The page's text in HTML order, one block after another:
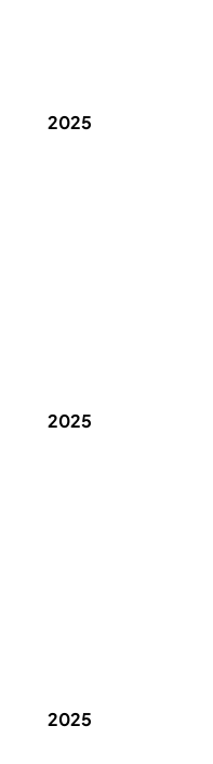
2025
2025
2025